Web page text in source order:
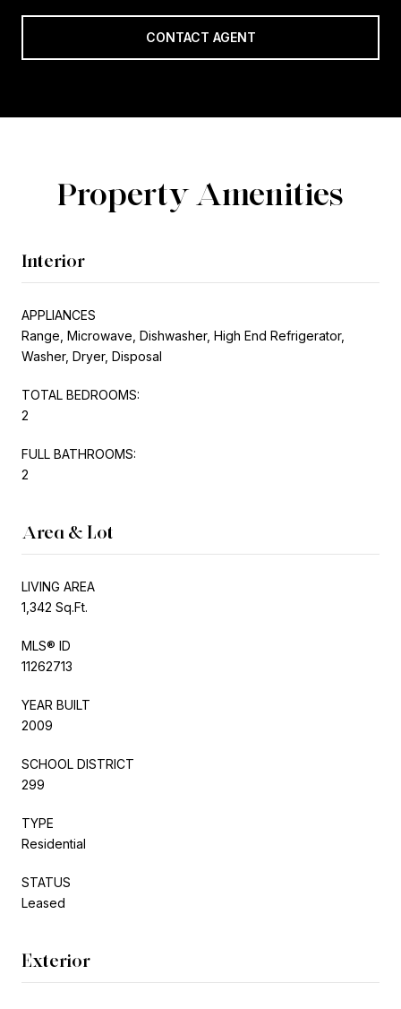
CONTACT AGENT
Property Amenities
Interior
APPLIANCES
Range, Microwave, Dishwasher, High End Refrigerator,
Washer, Dryer, Disposal
TOTAL BEDROOMS:
2
FULL BATHROOMS:
2
Area & Lot
LIVING AREA
1,342 Sq.Ft.
MLS® ID
11262713
YEAR BUILT
2009
SCHOOL DISTRICT
299
TYPE
Residential
STATUS
Leased
Exterior